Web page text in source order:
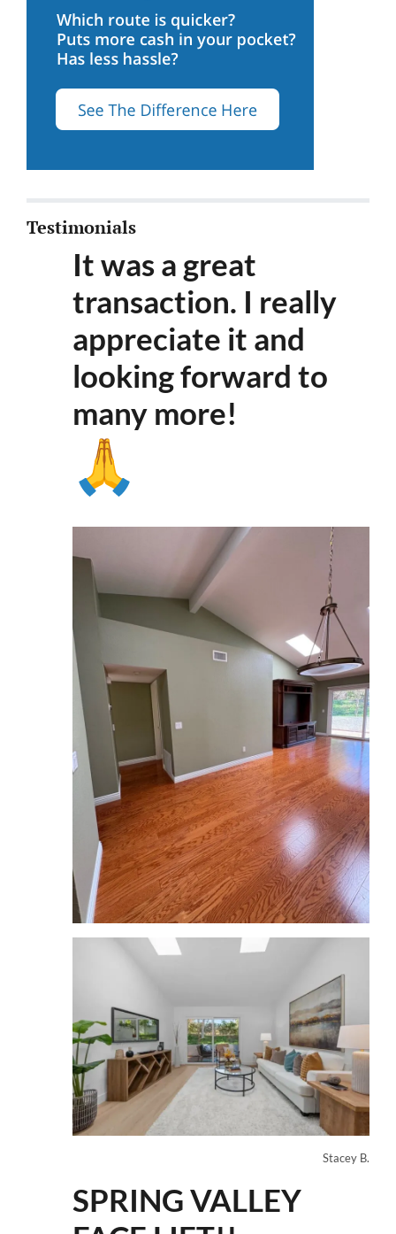
Testimonials
It was a great
transaction. I really
appreciate it and
looking forward to
many more!
Stacey B.
SPRING VALLEY